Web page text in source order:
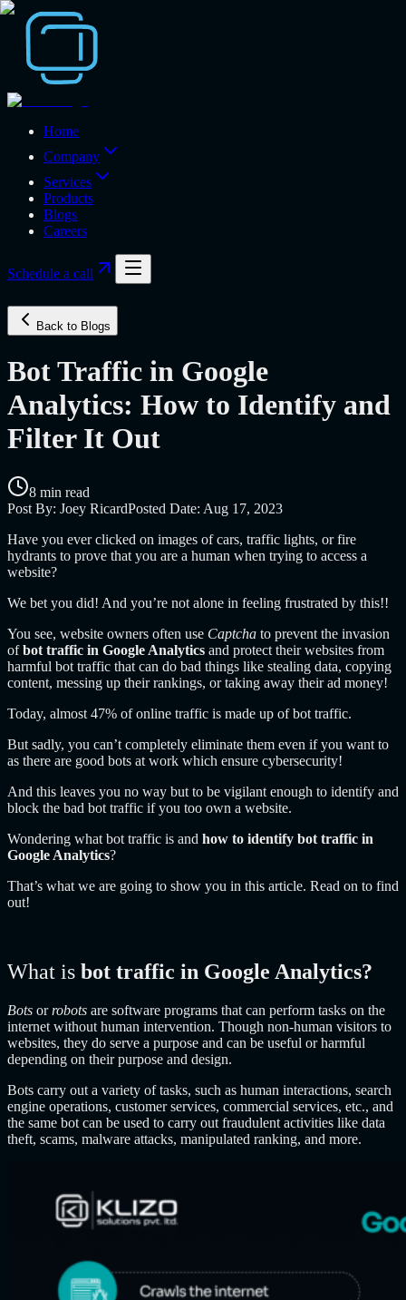
Home
Company
Services
Products
Blogs
Careers
Schedule a call
Back to Blogs
Bot Traffic in Google
Analytics: How to Identify and
Filter It Out
8 min read
Post By: Joey RicardPosted Date: Aug 17, 2023
Have you ever clicked on images of cars, traffic lights, or fire
hydrants to prove that you are a human when trying to access a
website?
We bet you did! And you’re not alone in feeling frustrated by this!!
You see, website owners often use Captcha to prevent the invasion
ofbot traffic in Google Analytics and protect their websites from
harmful bot traffic that can do bad things like stealing data, copying
content, messing up their rankings, or taking away their ad money!
Today, almost 47% of online traffic is made up of bot traffic.
But sadly, you can’t completely eliminate them even if you want to
as there are good bots at work which ensure cybersecurity!
And this leaves you no way but to be vigilant enough to identify and
block the bad bot traffic if you too own a website.
Wondering what bot traffic is and how to identify bot traffic in
Google Analytics?
That’s what we are going to show you in this article. Read on to find
out!
What is bot traffic in Google Analytics?
Bots orrobots are software programs that can perform tasks on the
internet without human intervention. Though non-human visitors to
websites, they do serve a purpose and can be useful or harmful
depending on their purpose and design.
Bots carry out a variety of tasks, such as human interactions, search
engine operations, customer services, commercial services, etc., and
the same bot can be used to carry out fraudulent activities like data
theft, scams, malware attacks, manipulated ranking, and more.